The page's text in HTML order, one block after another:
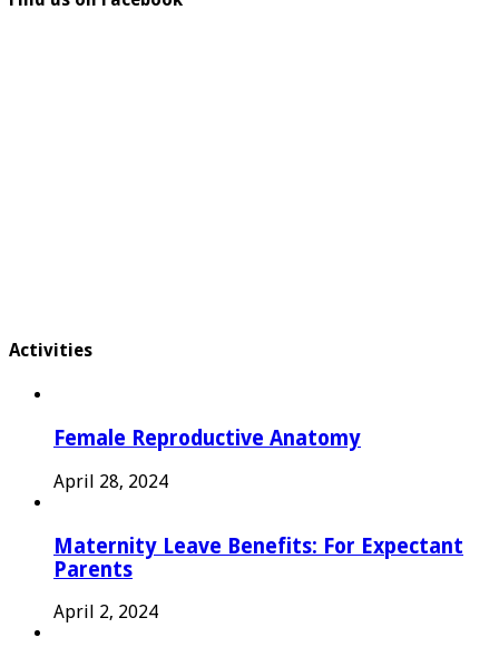
Activities
Female Reproductive Anatomy
April 28, 2024
Maternity Leave Benefits: For Expectant
Parents
April 2, 2024